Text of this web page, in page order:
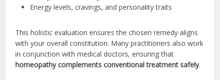
Energy levels, cravings, and personality traits
This holistic evaluation ensures the chosen remedy aligns
with your overall constitution. Many practitioners also work
in conjunction with medical doctors, ensuring that
homeopathy complements conventional treatment safely.